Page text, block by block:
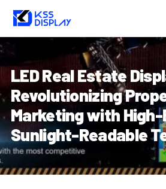
Skip
content
LED Real Estate
Revolutionizing
Marketing with
Sunlight-Readable
navigation